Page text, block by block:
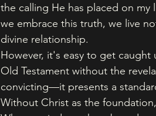
the calling He has placed on my
we embrace this truth, we live
divine relationship.
However, it's easy to get
Old Testament without the
convicting—it presents a
Without Christ as the